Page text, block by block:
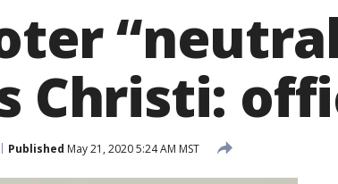
Christi:
Published May 21, 2020 5:24 AM MST